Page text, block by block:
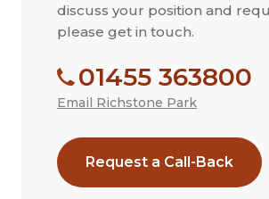
discuss your position and
please get in touch.
01455 363800
Email Richstone Park
Request a Call-Back